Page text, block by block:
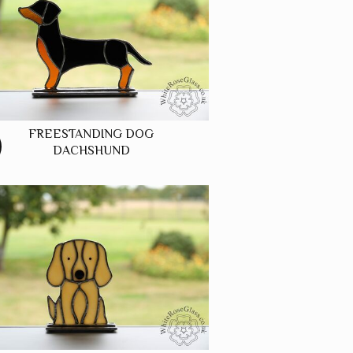
FREESTANDING DOG
DACHSHUND